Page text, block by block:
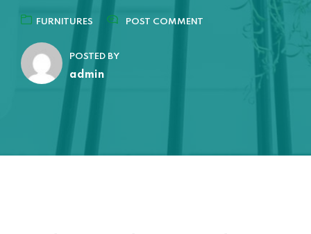
FURNITURES POST COMMENT
POSTED BY
admin